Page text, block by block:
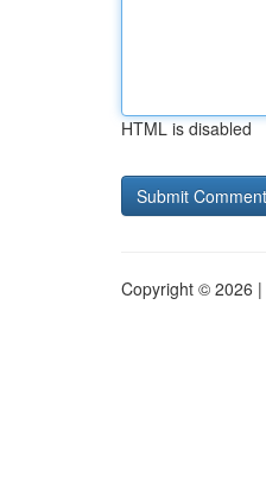
HTML is disabled
Copyright © 2026 |